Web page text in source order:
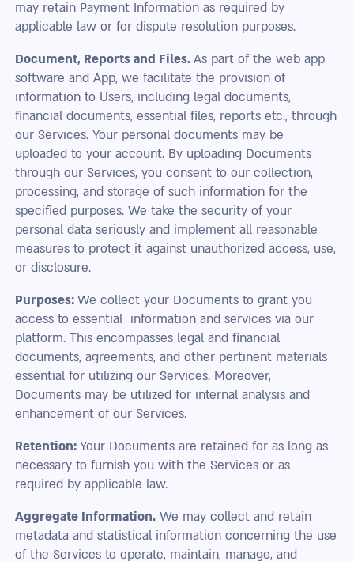
may retain Payment Information as required by
applicable law or for dispute resolution purposes.
Document, Reports and Files.As part of the web app
software and App, we facilitate the provision of
information to Users, including legal documents,
financial documents, essential files, reports etc., through
our Services. Your personal documents may be
uploaded to your account. By uploading Documents
through our Services, you consent to our collection,
processing, and storage of such information for the
specified purposes. We take the security of your
personal data seriously and implement all reasonable
measures to protect it against unauthorized access, use,
or disclosure.
Purposes:We collect your Documents to grant you
access to essential information and services via our
platform. This encompasses legal and financial
documents, agreements, and other pertinent materials
essential for utilizing our Services. Moreover,
Documents may be utilized for internal analysis and
enhancement of our Services.
Retention:Your Documents are retained for as long as
necessary to furnish you with the Services or as
required by applicable law.
Aggregate Information. We may collect and retain
metadata and statistical information concerning the use
of the Services to operate, maintain, manage, and